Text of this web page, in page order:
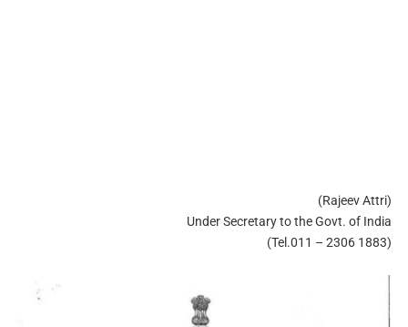
(Rajeev Attri)
Under Secretary to the Govt. of India
(Tel.011 – 2306 1883)